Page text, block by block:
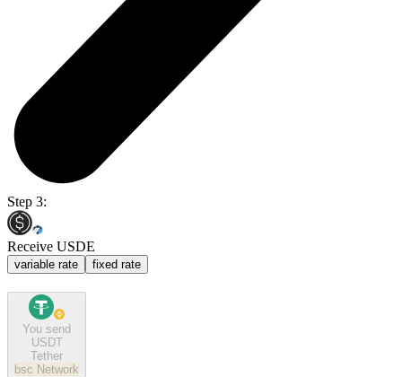
Step 3:
Receive USDE
variable rate fixed rate
You send
USDT
Tether
bsc Network